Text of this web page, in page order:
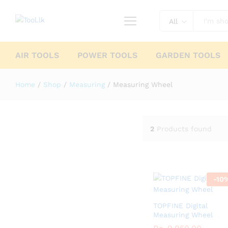
All
AIR TOOLS POWER TOOLS GARDEN TOOLS
Home / Shop / Measuring / Measuring Wheel
2 Products found
-10
TOPFINE Digital
Measuring Wheel